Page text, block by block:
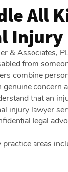
All
Injury
& Associates,
from
combine
genuine concern
that an
injury lawyer
legal
areas